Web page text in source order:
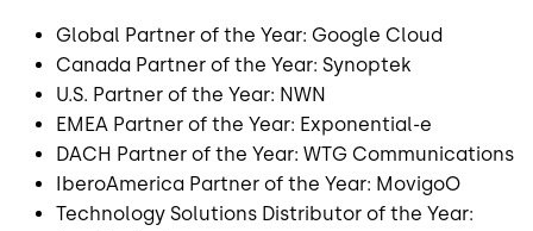
Global Partner of the Year: Google Cloud
Canada Partner of the Year: Synoptek
U.S. Partner of the Year: NWN
EMEA Partner of the Year: Exponential-e
DACH Partner of the Year: WTG Communications
IberoAmerica Partner of the Year: MovigoO
Technology Solutions Distributor of the Year: